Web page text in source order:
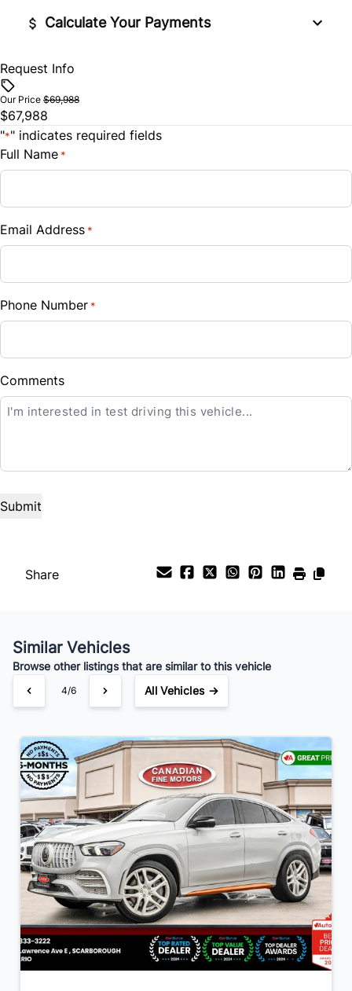
Stability Control
Steering Wheel Audio Controls
Trip Computer
Universal Garage Door Opener
WiFi Hotspot
Calculate Your Payments
Financed Price
Trade-In Value
$
Sales Tax
Down Payment
Balance to Finance
$69,488
Interest Rate
$547/Bi-Weekly
Request Info
Our Price $69,988
$67,988
"*" indicates required fields
Full Name *
Email Address *
Phone Number *
Comments
Share
Similar Vehicles
Browse other listings that are similar to this vehicle
4/6 All Vehicles →